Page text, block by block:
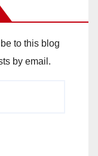
to this blog
by email.